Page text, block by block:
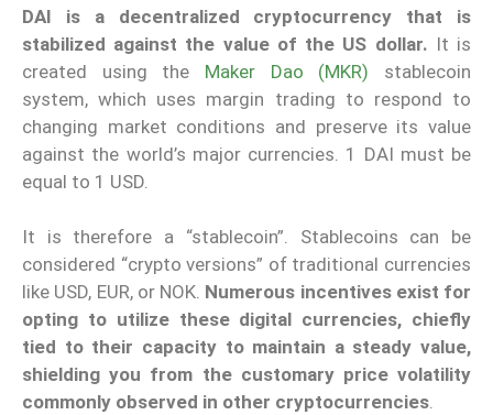
DAI is a decentralized cryptocurrency that is
stabilized against the value of the US dollar. It is
created using the Maker Dao (MKR) stablecoin
system, which uses margin trading to respond to
changing market conditions and preserve its value
against the world’s major currencies. 1 DAI must be
equal to 1 USD.
It is therefore a “stablecoin”. Stablecoins can be
considered “crypto versions” of traditional currencies
like USD, EUR, or NOK. Numerous incentives exist for
opting to utilize these digital currencies, chiefly
tied to their capacity to maintain a steady value,
shielding you from the customary price volatility
commonly observed in other cryptocurrencies.